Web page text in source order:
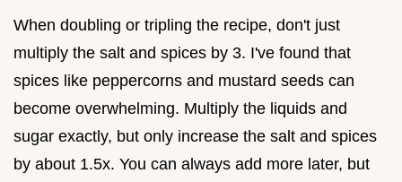
When doubling or tripling the recipe, don't just
multiply the salt and spices by 3. I've found that
spices like peppercorns and mustard seeds can
become overwhelming. Multiply the liquids and
sugar exactly, but only increase the salt and spices
by about 1.5x. You can always add more later, but